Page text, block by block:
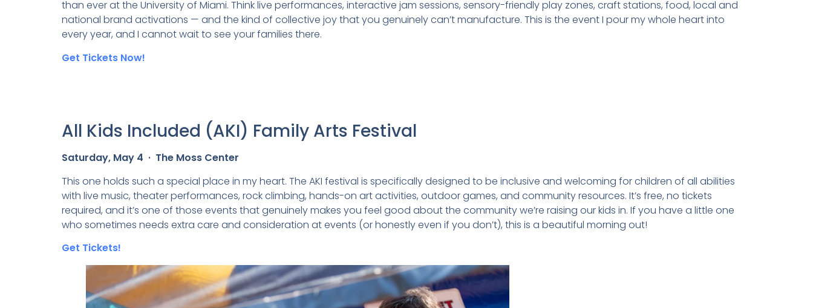
than ever at the University of Miami. Think live performances, interactive jam sessions, sensory-friendly play zones, craft stations, food, local and
national brand activations — and the kind of collective joy that you genuinely can’t manufacture. This is the event I pour my whole heart into
every year, and I cannot wait to see your families there.
Get Tickets Now!
All Kids Included (AKI) Family Arts Festival
Saturday, May 4 · The Moss Center
This one holds such a special place in my heart. The AKI festival is specifically designed to be inclusive and welcoming for children of all abilities
with live music, theater performances, rock climbing, hands-on art activities, outdoor games, and community resources. It’s free, no tickets
required, and it’s one of those events that genuinely makes you feel good about the community we’re raising our kids in. If you have a little one
who sometimes needs extra care and consideration at events (or honestly even if you don’t), this is a beautiful morning out!
Get Tickets!